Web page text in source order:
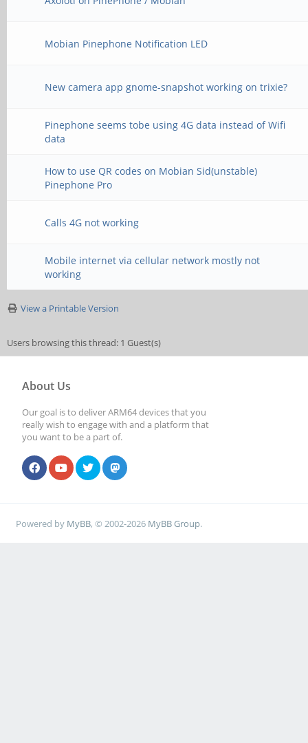
Mobian Pinephone Notification LED
New camera app gnome-snapshot working on trixie?
Pinephone seems tobe using 4G data instead of Wifi
data
How to use QR codes on Mobian Sid(unstable)
Pinephone Pro
Calls 4G not working
Mobile internet via cellular network mostly not
working
View a Printable Version
Users browsing this thread: 1 Guest(s)
About Us
Our goal is to deliver ARM64 devices that you
really wish to engage with and a platform that
you want to be a part of.
Powered by MyBB, © 2002-2026 MyBB Group.